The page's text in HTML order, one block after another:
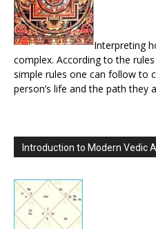
Interpreting
complex. According to the
simple rules one can follow to
person’s life and the path they
Introduction to Modern Vedic